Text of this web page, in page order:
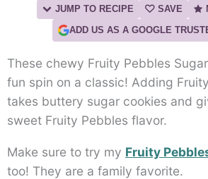
JUMP TO RECIPE SAVE
ADD US AS A GOOGLE
These chewy Fruity Pebbles
fun spin on a classic! Adding
takes buttery sugar cookies and
sweet Fruity Pebbles flavor.
Make sure to try my Fruity
too! They are a family favorite.